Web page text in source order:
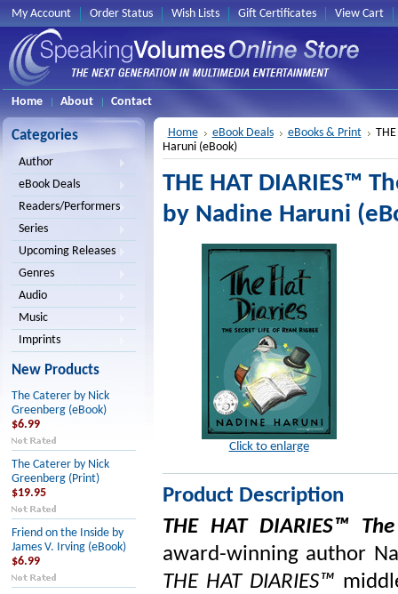
My Account Order Status Wish Lists Gift Certificates View Cart
Home About Contact
Categories
Author
eBook Deals
Readers/Performers
Series
Upcoming Releases
Genres
Audio
Music
Imprints
New Products
The Caterer by Nick
Greenberg (eBook)
$6.99
The Caterer by Nick
Greenberg (Print)
$19.95
Friend on the Inside by
James V. Irving (eBook)
$6.99
Home eBook Deals eBooks & Print
Haruni (eBook)
THE HAT DIARIES™
by Nadine Haruni
Click to enlarge
Product Description
THE HAT DIARIES™
award-winning author
THE HAT DIARIES™